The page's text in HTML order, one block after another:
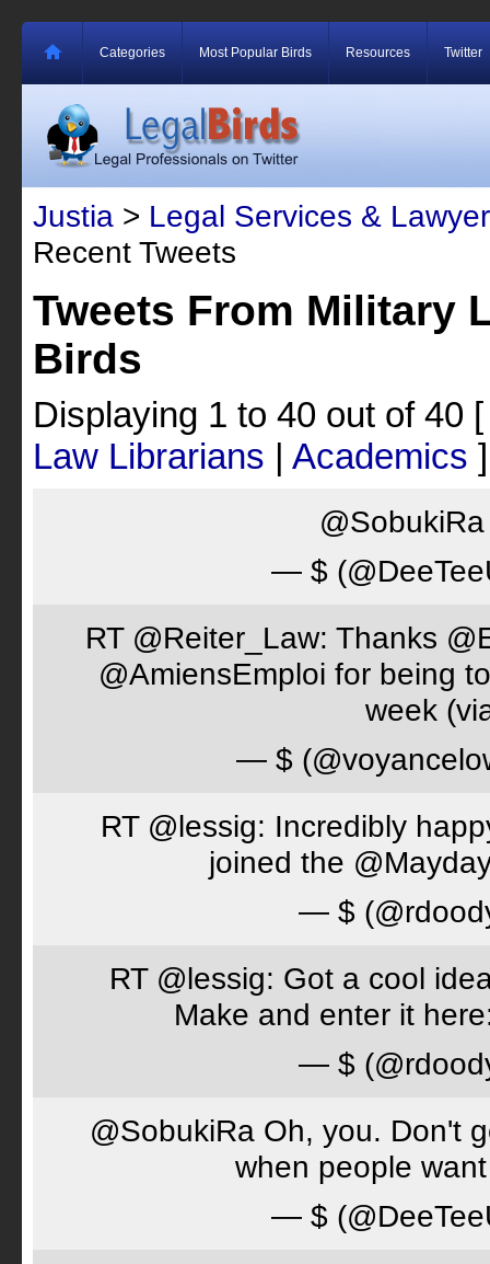
Categories Most Popular Birds Resources Twitter
Justia > Legal Services &
Recent Tweets
Tweets From Military
Birds
Displaying 1 to 40 out of 40
Law Librarians | Academics ]
— $
RT @Reiter_Law: Thanks
@AmiensEmploi for being
week
— $
RT @lessig: Incredibly
joined the
— $
RT @lessig: Got a cool
Make and enter it
— $
@SobukiRa Oh, you. Don't
when people
— $